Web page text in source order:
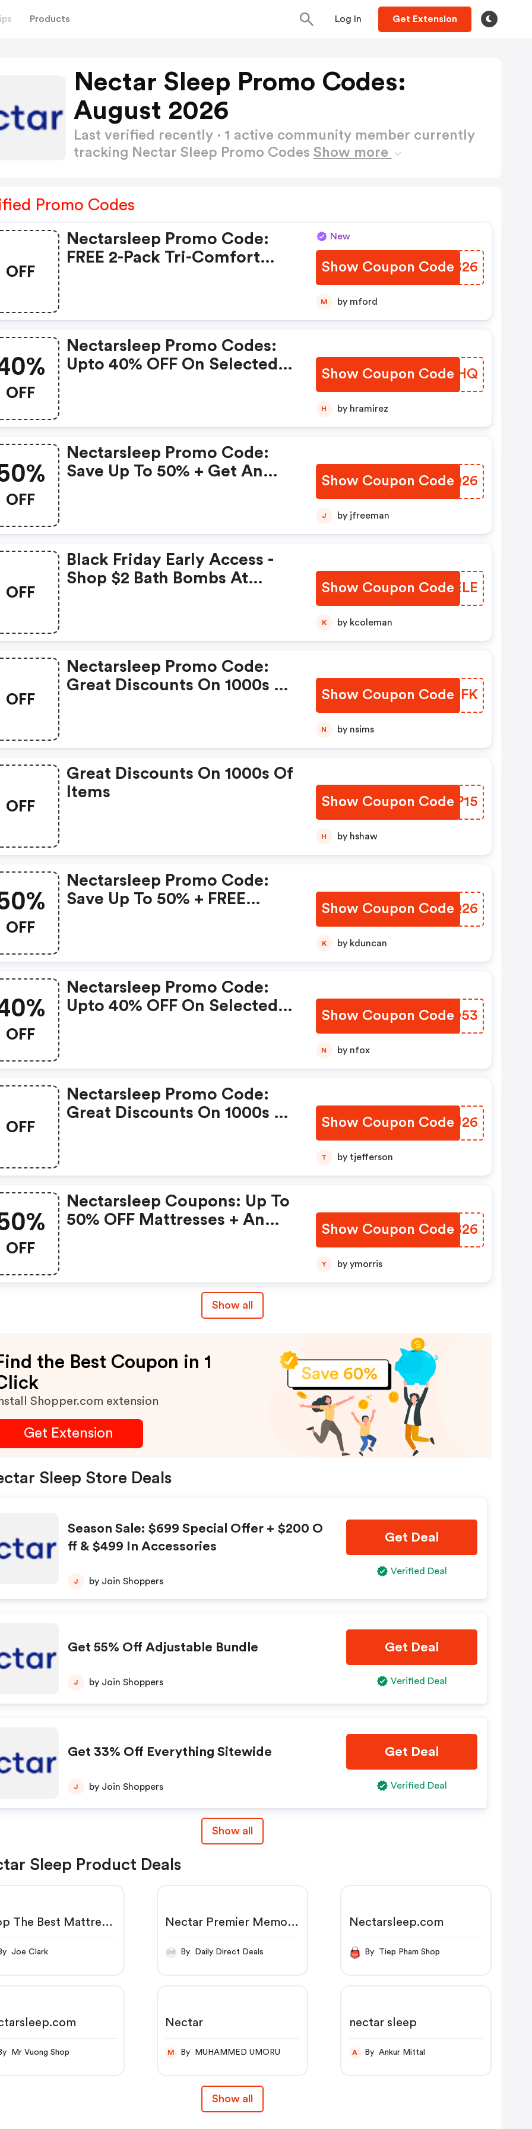
Products Log In Get Extension
Nectar Sleep Promo Codes:
August 2026
Last verified recently · 1 active community member currently
tracking Nectar Sleep Promo Codes Show more
Promo Codes
OFF
Nectarsleep Promo Code:
FREE 2-Pack Tri-Comfort
New
Show Coupon Code
GPPB26
M by mford
OFF
Nectarsleep Promo Codes:
Upto 40% OFF On Selected
Show Coupon Code
LELAHQ
H by hramirez
OFF
Nectarsleep Promo Code:
Save Up To 50% + Get An
Show Coupon Code
XGQQ26
J by jfreeman
OFF
Black Friday Early Access -
Shop $2 Bath Bombs At
Show Coupon CodeVSFELE
K by kcoleman
OFF
Nectarsleep Promo Code:
Great Discounts On 1000s Of
Show Coupon Code
EHKXFK
N by nsims
OFF
Great Discounts On 1000s Of
Items
Show Coupon Code
OVPP15
H by hshaw
OFF
Nectarsleep Promo Code:
Save Up To 50% + FREE
Show Coupon Code
KFLQ26
K by kduncan
OFF
Nectarsleep Promo Code:
Upto 40% OFF On Selected
Show Coupon Code
FKEO53
N by nfox
OFF
Nectarsleep Promo Code:
Great Discounts On 1000s Of
Show Coupon Code
YRWJ26
T by tjefferson
OFF
Nectarsleep Coupons: Up To
50% OFF Mattresses + An
Show Coupon Code
BYAB26
Y by ymorris
Show all
the Best Coupon in 1
Shopper.com extension
Get Extension
Sleep Store Deals
Season Sale: $699 Special Offer + $200 O
ff & $499 In Accessories
J by Join Shoppers
Get Deal
Verified Deal
Get 55% Off Adjustable Bundle
J by Join Shoppers
Get Deal
Verified Deal
Get 33% Off Everything Sitewide
J by Join Shoppers
Get Deal
Verified Deal
Show all
Sleep Product Deals
The Best Mattress
Warranty -
By Joe Clark
Nectar Premier Memory
Nights Trial, Forever
By Daily Direct Deals
Nectarsleep.com
By Tiep Pham Shop
By Mr Vuong Shop
Nectar
M By MUHAMMED UMORU
nectar sleep
A By Ankur Mittal
Show all